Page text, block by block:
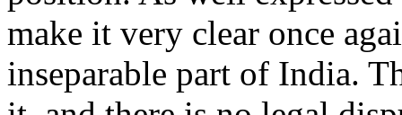
make it very clear once
inseparable part of India.